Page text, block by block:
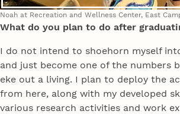
Noah at Recreation and Wellness Center, East
What do you plan to do after
I do not intend to shoehorn myself
and just become one of the numbers
eke out a living. I plan to deploy the
from here, along with my developed
various research activities and work